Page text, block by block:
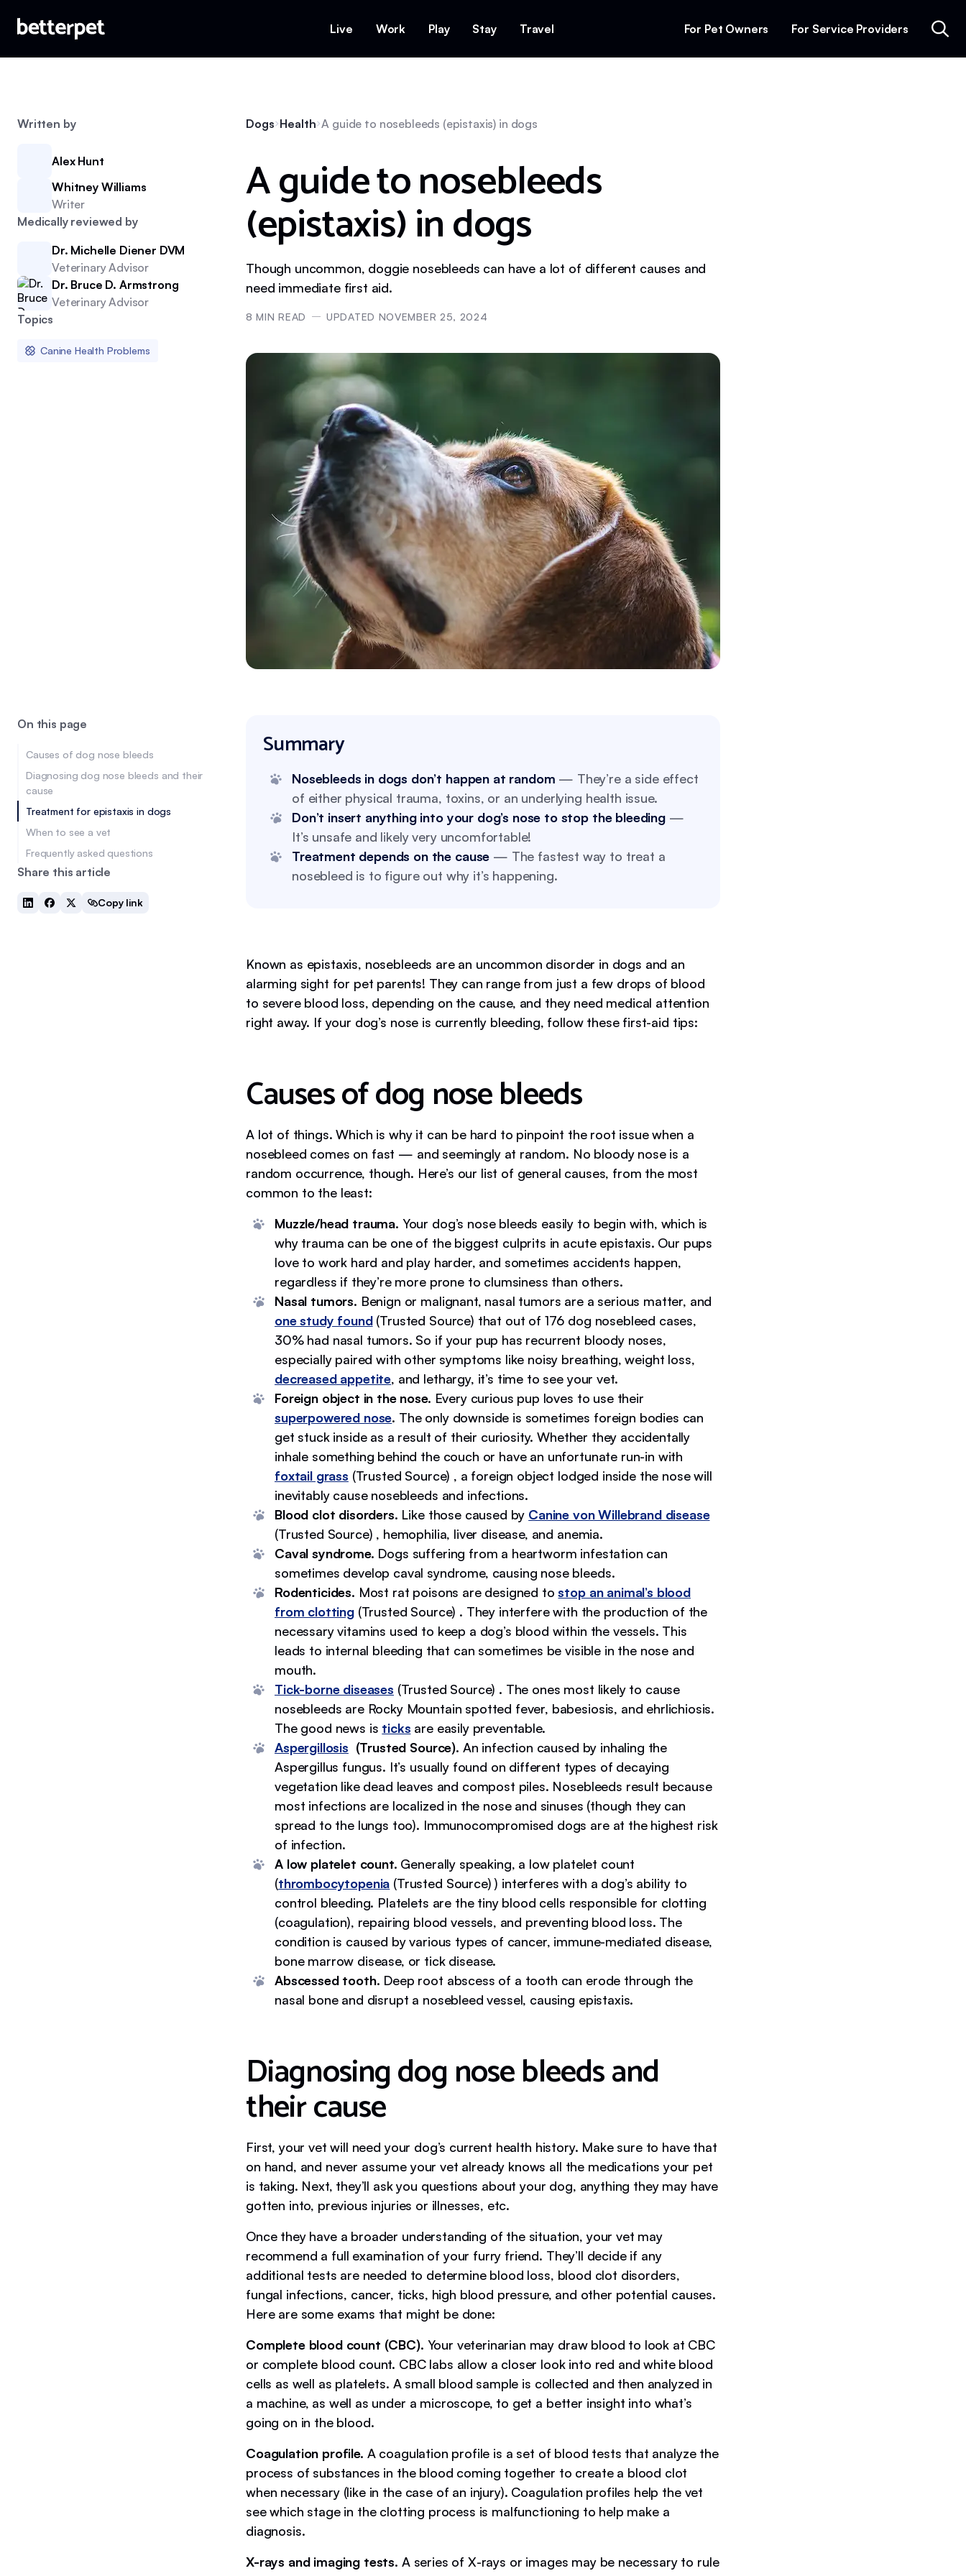
Live Work Play Stay Travel For Pet Owners For Service Providers
Written by
Alex Hunt
Whitney Williams
Writer
Medically reviewed by
Dr. Michelle Diener DVM
Veterinary Advisor
Dr. Bruce D. Armstrong
Veterinary Advisor
Topics
Canine Health Problems
Dogs Health A guide to nosebleeds (epistaxis) in dogs
A guide to nosebleeds
(epistaxis) in dogs
Though uncommon, doggie nosebleeds can have a lot of different causes and
need immediate first aid.
8 MIN READ UPDATED NOVEMBER 25, 2024
On this page
Causes of dog nose bleeds
Diagnosing dog nose bleeds and their
cause
Treatment for epistaxis in dogs
When to see a vet
Frequently asked questions
Share this article
Copy link
Summary
Nosebleeds in dogs don’t happen at random — They’re a side effect
of either physical trauma, toxins, or an underlying health issue.
Don’t insert anything into your dog’s nose to stop the bleeding—
It’s unsafe and likely very uncomfortable!
Treatment depends on the cause — The fastest way to treat a
nosebleed is to figure out why it’s happening.
Known as epistaxis, nosebleeds are an uncommon disorder in dogs and an
alarming sight for pet parents! They can range from just a few drops of blood
to severe blood loss, depending on the cause, and they need medical attention
right away. If your dog’s nose is currently bleeding, follow these first-aid tips:
Causes of dog nose bleeds
A lot of things. Which is why it can be hard to pinpoint the root issue when a
nosebleed comes on fast — and seemingly at random. No bloody nose is a
random occurrence, though. Here’s our list of general causes, from the most
common to the least:
Muzzle/head trauma. Your dog’s nose bleeds easily to begin with, which is
why trauma can be one of the biggest culprits in acute epistaxis. Our pups
love to work hard and play harder, and sometimes accidents happen,
regardless if they’re more prone to clumsiness than others.
Nasal tumors. Benign or malignant, nasal tumors are a serious matter, and
one study found(Trusted Source) that out of 176 dog nosebleed cases,
30% had nasal tumors. So if your pup has recurrent bloody noses,
especially paired with other symptoms like noisy breathing, weight loss,
decreased appetite, and lethargy, it’s time to see your vet.
Foreign object in the nose. Every curious pup loves to use their
superpowered nose. The only downside is sometimes foreign bodies can
get stuck inside as a result of their curiosity. Whether they accidentally
inhale something behind the couch or have an unfortunate run-in with
foxtail grass (Trusted Source) , a foreign object lodged inside the nose will
inevitably cause nosebleeds and infections.
Blood clot disorders. Like those caused by Canine von Willebrand disease
(Trusted Source) , hemophilia, liver disease, and anemia.
Caval syndrome. Dogs suffering from a heartworm infestation can
sometimes develop caval syndrome, causing nose bleeds.
Rodenticides. Most rat poisons are designed tostop an animal’s blood
from clotting(Trusted Source) . They interfere with the production of the
necessary vitamins used to keep a dog’s blood within the vessels. This
leads to internal bleeding that can sometimes be visible in the nose and
mouth.
Tick-borne diseases (Trusted Source) . The ones most likely to cause
nosebleeds are Rocky Mountain spotted fever, babesiosis, and ehrlichiosis.
The good news is ticks are easily preventable.
Aspergillosis (Trusted Source). An infection caused by inhaling the
Aspergillus fungus. It’s usually found on different types of decaying
vegetation like dead leaves and compost piles. Nosebleeds result because
most infections are localized in the nose and sinuses (though they can
spread to the lungs too). Immunocompromised dogs are at the highest risk
of infection.
A low platelet count. Generally speaking, a low platelet count
(thrombocytopenia (Trusted Source) ) interferes with a dog’s ability to
control bleeding. Platelets are the tiny blood cells responsible for clotting
(coagulation), repairing blood vessels, and preventing blood loss. The
condition is caused by various types of cancer, immune-mediated disease,
bone marrow disease, or tick disease.
Abscessed tooth. Deep root abscess of a tooth can erode through the
nasal bone and disrupt a nosebleed vessel, causing epistaxis.
Diagnosing dog nose bleeds and
their cause
First, your vet will need your dog’s current health history. Make sure to have that
on hand, and never assume your vet already knows all the medications your pet
is taking. Next, they’ll ask you questions about your dog, anything they may have
gotten into, previous injuries or illnesses, etc.
Once they have a broader understanding of the situation, your vet may
recommend a full examination of your furry friend. They’ll decide if any
additional tests are needed to determine blood loss, blood clot disorders,
fungal infections, cancer, ticks, high blood pressure, and other potential causes.
Here are some exams that might be done:
Complete blood count (CBC). Your veterinarian may draw blood to look at CBC
or complete blood count. CBC labs allow a closer look into red and white blood
cells as well as platelets. A small blood sample is collected and then analyzed in
a machine, as well as under a microscope, to get a better insight into what’s
going on in the blood.
Coagulation profile. A coagulation profile is a set of blood tests that analyze the
process of substances in the blood coming together to create a blood clot
when necessary (like in the case of an injury). Coagulation profiles help the vet
see which stage in the clotting process is malfunctioning to help make a
diagnosis.
X-rays and imaging tests. A series of X-rays or images may be necessary to rule